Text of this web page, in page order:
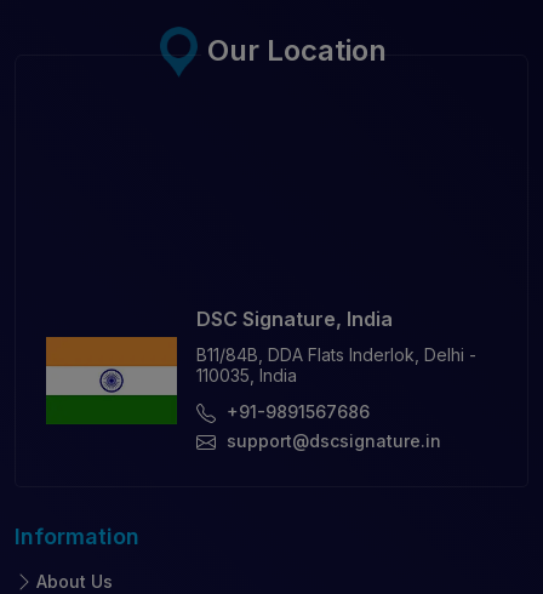
Our Location
DSC Signature, India
B11/84B, DDA Flats Inderlok, Delhi -
110035, India
+91-9891567686
support@dscsignature.in
Information
About Us